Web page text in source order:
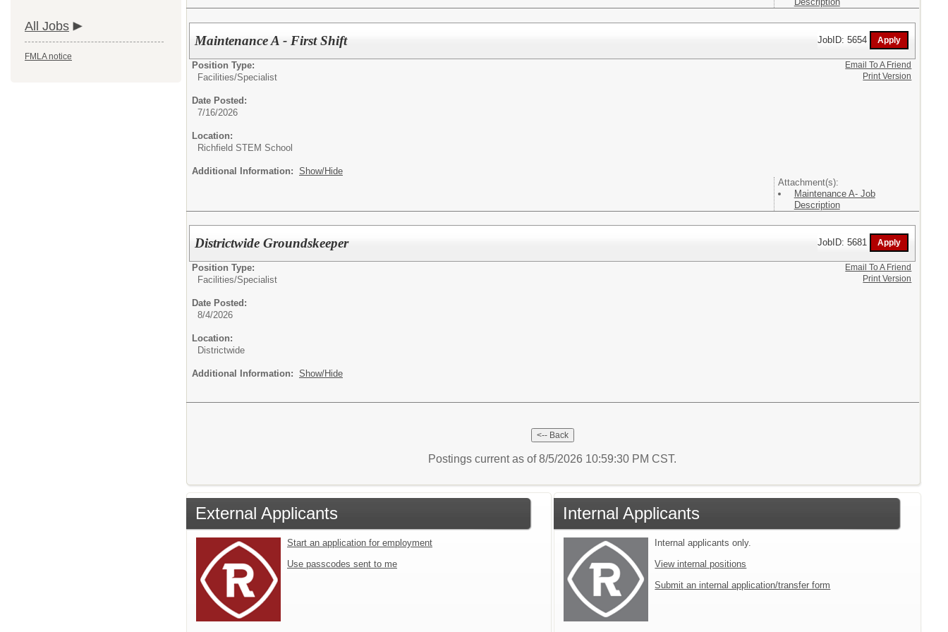
All Jobs
FMLA notice
Maintenance A - First Shift JobID: 5654
Position Type:
Facilities/Specialist
Date Posted:
7/16/2026
Location:
Richfield STEM School
Additional Information: Show/Hide
Attachment(s):
Maintenance A- Job
Description
Email To A Friend
Print Version
Districtwide Groundskeeper JobID: 5681
Position Type:
Facilities/Specialist
Date Posted:
8/4/2026
Location:
Districtwide
Additional Information: Show/Hide
Email To A Friend
Print Version
Postings current as of 8/5/2026 10:59:30 PM CST.
External Applicants
Start an application for employment
Use passcodes sent to me
Internal Applicants
Internal applicants only.
View internal positions
Submit an internal application/transfer form